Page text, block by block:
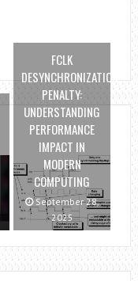
FCLK
DESYNCHRONIZATION
PENALTY:
UNDERSTANDING
PERFORMANCE
IMPACT IN
MODERN
COMPUTING
September 28,
2025